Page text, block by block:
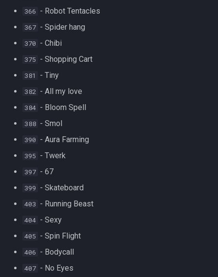
366 - Robot Tentacles
367 - Spider hang
370 - Chibi
375 - Shopping Cart
381 - Tiny
382 - All my love
384 - Bloom Spell
388 - Smol
390 - Aura Farming
395 - Twerk
397 - 67
399 - Skateboard
403 - Running Beast
404 - Sexy
405 - Spin Flight
406 - Bodycall
407 - No Eyes